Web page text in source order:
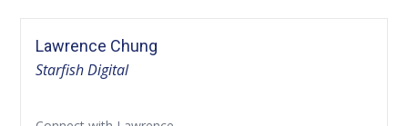
Lawrence Chung
Starfish Digital